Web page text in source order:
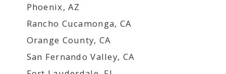
Phoenix, AZ
Rancho Cucamonga, CA
Orange County, CA
San Fernando Valley, CA